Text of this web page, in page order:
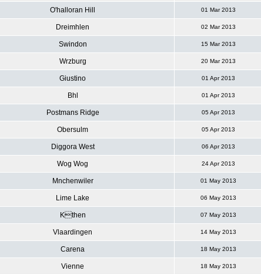
O'halloran Hill 01 Mar 2013
Dreimhlen 02 Mar 2013
Swindon 15 Mar 2013
Wrzburg 20 Mar 2013
Giustino 01 Apr 2013
Bhl 01 Apr 2013
Postmans Ridge 05 Apr 2013
Obersulm 05 Apr 2013
Diggora West 06 Apr 2013
Wog Wog 24 Apr 2013
Mnchenwiler 01 May 2013
Lime Lake 06 May 2013
Kthen 07 May 2013
Vlaardingen 14 May 2013
Carena 18 May 2013
Vienne 18 May 2013